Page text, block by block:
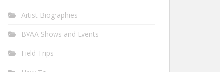
Artist Biographies
BVAA Shows and Events
Field Trips